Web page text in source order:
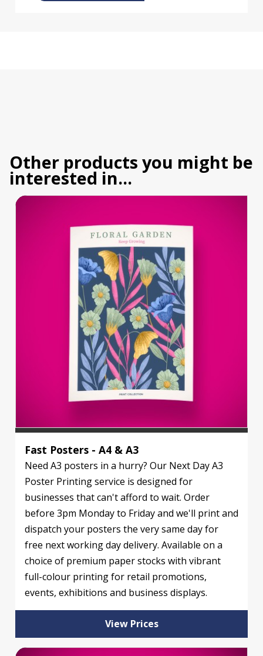
Other products you might be
interested in...
Fast Posters - A4 & A3
Need A3 posters in a hurry? Our Next Day A3
Poster Printing service is designed for
businesses that can't afford to wait. Order
before 3pm Monday to Friday and we'll print and
dispatch your posters the very same day for
free next working day delivery. Available on a
choice of premium paper stocks with vibrant
full-colour printing for retail promotions,
events, exhibitions and business displays.
View Prices